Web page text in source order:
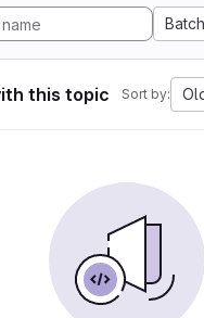
this topic Sort by: